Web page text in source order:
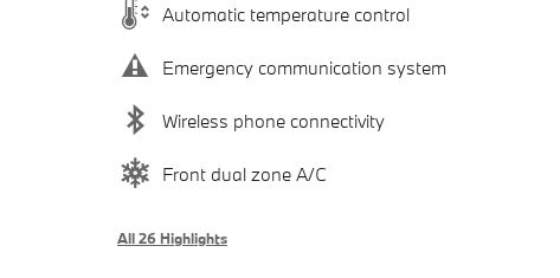
Automatic temperature control
Emergency communication system
Wireless phone connectivity
Front dual zone A/C
All 26 Highlights